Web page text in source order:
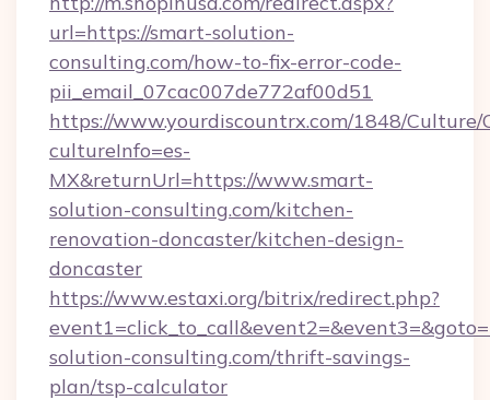
url=https://smart-solution-
consulting.com/how-to-fix-error-code-
pii_email_07cac007de772af00d51
https://www.yourdiscountrx.com/1848/Culture/
cultureInfo=es-
MX&returnUrl=https://www.smart-
solution-consulting.com/kitchen-
renovation-doncaster/kitchen-design-
doncaster
https://www.estaxi.org/bitrix/redirect.php?
solution-consulting.com/thrift-savings-
plan/tsp-calculator